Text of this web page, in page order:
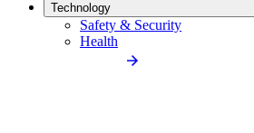
Technology
Safety & Security
Health